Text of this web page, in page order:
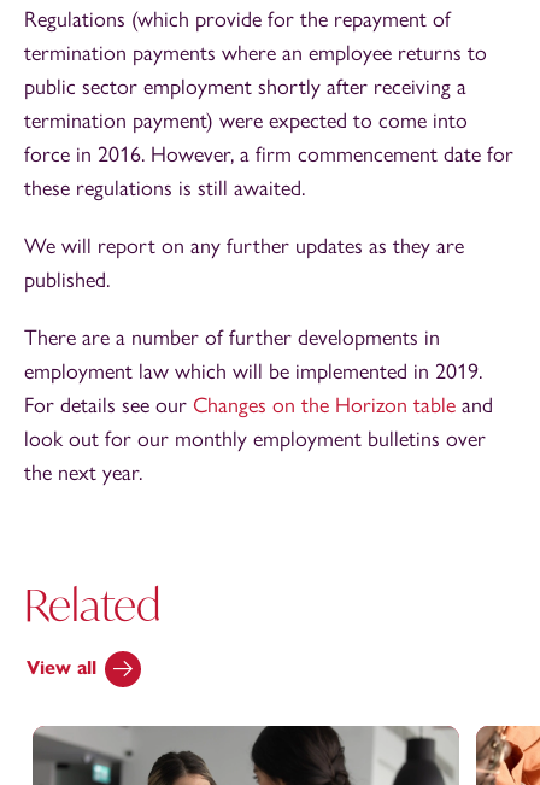
Regulations (which provide for the repayment of
termination payments where an employee returns to
public sector employment shortly after receiving a
termination payment) were expected to come into
force in 2016. However, a firm commencement date for
these regulations is still awaited.
We will report on any further updates as they are
published.
There are a number of further developments in
employment law which will be implemented in 2019.
For details see our Changes on the Horizon table and
look out for our monthly employment bulletins over
the next year.
Related
View all